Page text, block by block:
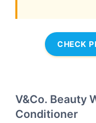
CHECK
V&Co. Beauty
Conditioner